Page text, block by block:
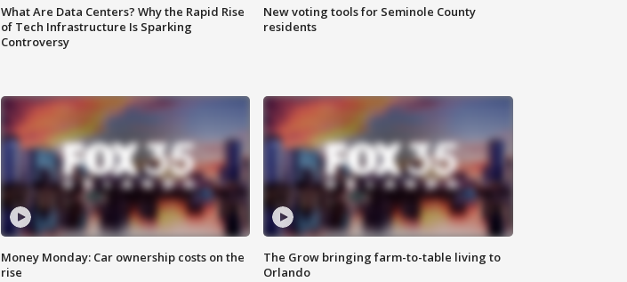
What Are Data Centers? Why the Rapid Rise
of Tech Infrastructure Is Sparking
Controversy
New voting tools for Seminole County
residents
Money Monday: Car ownership costs on the
rise
The Grow bringing farm-to-table living to
Orlando